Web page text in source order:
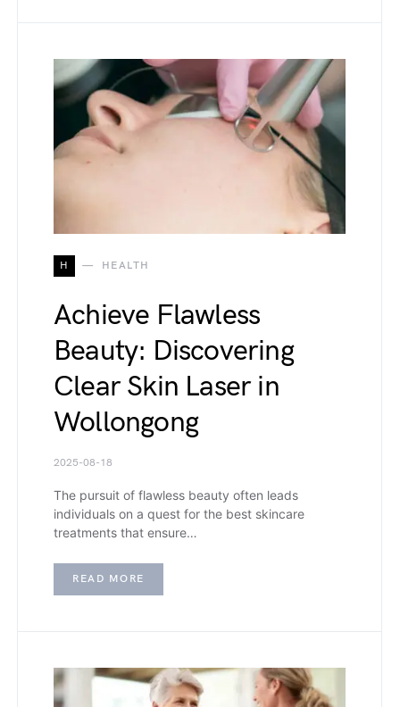
H HEALTH
Achieve Flawless
Beauty: Discovering
Clear Skin Laser in
Wollongong
2025-08-18
The pursuit of flawless beauty often leads
individuals on a quest for the best skincare
treatments that ensure…
READ MORE